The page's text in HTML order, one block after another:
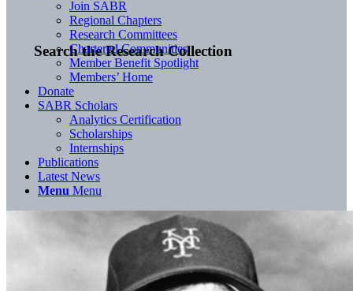
Search the Research Collection
Join SABR
Regional Chapters
Research Committees
Chartered Communities
Member Benefit Spotlight
Members’ Home
Donate
SABR Scholars
Analytics Certification
Scholarships
Internships
Publications
Latest News
Menu Menu